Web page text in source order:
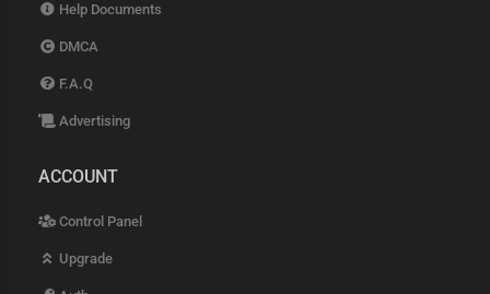
Help Documents
DMCA
F.A.Q
Advertising
ACCOUNT
Control Panel
Upgrade